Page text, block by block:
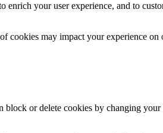
enrich your user experience, and to
cookies may impact your experience on
or delete cookies by changing